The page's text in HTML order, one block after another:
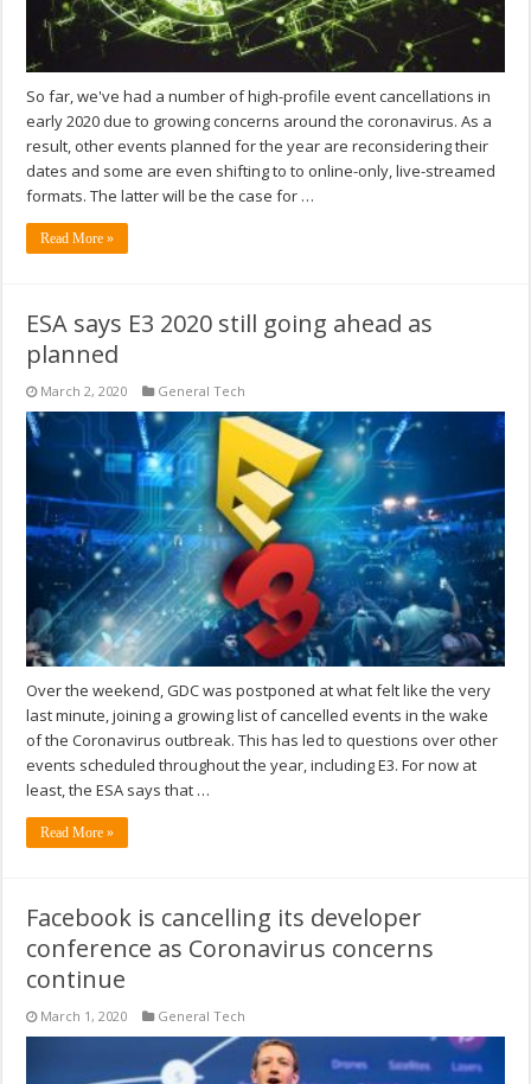
So far, we've had a number of high-profile event cancellations in
early 2020 due to growing concerns around the coronavirus. As a
result, other events planned for the year are reconsidering their
dates and some are even shifting to to online-only, live-streamed
formats. The latter will be the case for …
Read More »
ESA says E3 2020 still going ahead as
planned
March 2, 2020 General Tech
Over the weekend, GDC was postponed at what felt like the very
last minute, joining a growing list of cancelled events in the wake
of the Coronavirus outbreak. This has led to questions over other
events scheduled throughout the year, including E3. For now at
least, the ESA says that …
Read More »
Facebook is cancelling its developer
conference as Coronavirus concerns
continue
March 1, 2020 General Tech